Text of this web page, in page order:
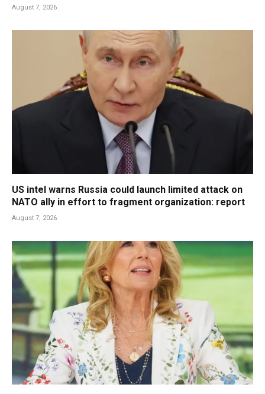
August 7, 2026
US intel warns Russia could launch limited attack on
NATO ally in effort to fragment organization: report
August 7, 2026